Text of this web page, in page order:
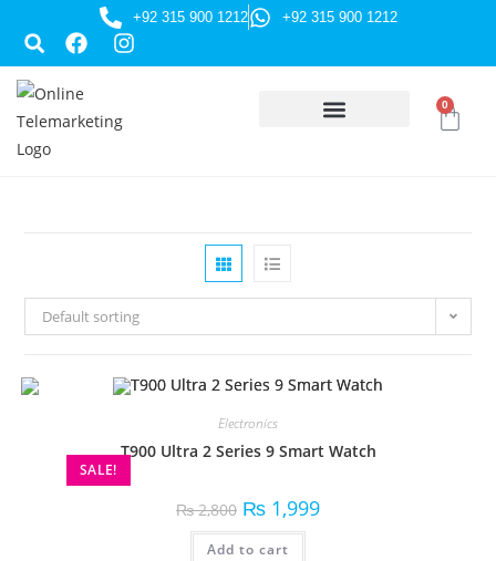
+92 315 900 1212 +92 315 900 1212
0
Default sorting
SALE!
Electronics
T900 Ultra 2 Series 9 Smart Watch
₨2,800 ₨ 1,999
Add to cart